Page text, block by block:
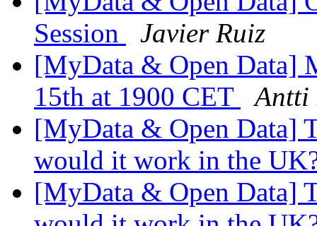
Session
Javier Ruiz
[MyData & Open Data]
15th at 1900 CET
Antti
[MyData & Open Data]
would it work in the
[MyData & Open Data]